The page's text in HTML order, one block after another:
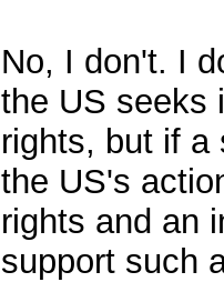
No, I don't. I
the US seeks
rights, but if a
the US's
rights and an
support such